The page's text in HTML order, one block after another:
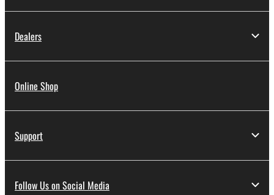
Dealers
Online Shop
Support
Follow Us on Social Media